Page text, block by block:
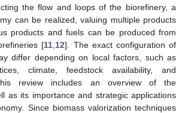
the flow and loops of the biorefinery, a
can be realized, valuing multiple products
products and fuels can be produced from
[11 12]. The exact configuration of
differ depending on local factors, such as
climate, feedstock availability, and
review includes an overview of the
as its importance and strategic applications
Since biomass valorization techniques